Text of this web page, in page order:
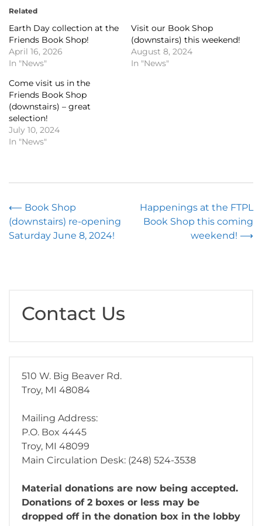
Related
Earth Day collection at the
Friends Book Shop!
April 16, 2026
In "News"
Visit our Book Shop
(downstairs) this weekend!
August 8, 2024
In "News"
Come visit us in the
Friends Book Shop
(downstairs) – great
selection!
July 10, 2024
In "News"
Post
navigation
⟵ Book Shop
(downstairs) re-opening
Saturday June 8, 2024!
Happenings at the FTPL
Book Shop this coming
weekend! ⟶
Contact Us
510 W. Big Beaver Rd.
Troy, MI 48084
Mailing Address:
P.O. Box 4445
Troy, MI 48099
Main Circulation Desk: (248) 524-3538
Material donations are now being accepted.
Donations of 2 boxes or less may be
dropped off in the donation box in the lobby